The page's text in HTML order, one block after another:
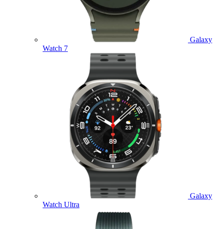
Galaxy
Watch 7
Galaxy
Watch Ultra